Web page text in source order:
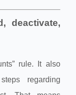
deactivate,
rule. It also
regarding